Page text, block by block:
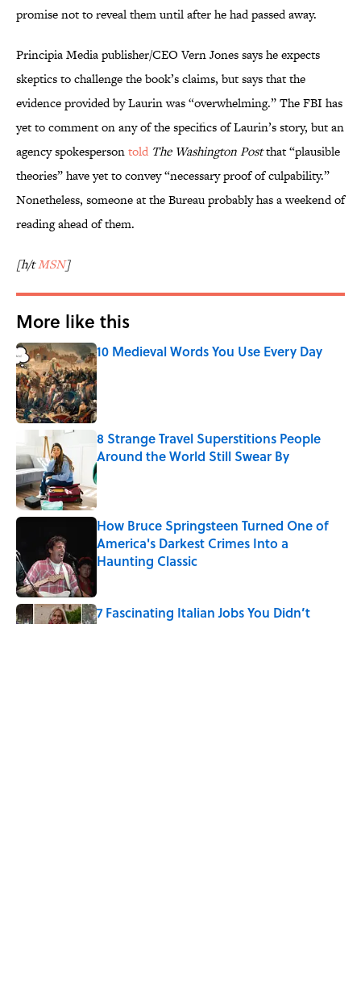
promise not to reveal them until after he had passed away.
Principia Media publisher/CEO Vern Jones says he expects
skeptics to challenge the book’s claims, but says that the
evidence provided by Laurin was “overwhelming.” The FBI has
yet to comment on any of the specifics of Laurin’s story, but an
agency spokespersontold The Washington Postthat “plausible
theories” have yet to convey “necessary proof of culpability.”
Nonetheless, someone at the Bureau probably has a weekend of
reading ahead of them.
[h/tMSN]
More like this
10 Medieval Words You Use Every Day
Published by on Invalid Date
8 Strange Travel Superstitions People
Around the World Still Swear By
Published by on Invalid Date
How Bruce Springsteen Turned One of
America's Darkest Crimes Into a
Haunting Classic
7 Fascinating Italian Jobs You Didn’t